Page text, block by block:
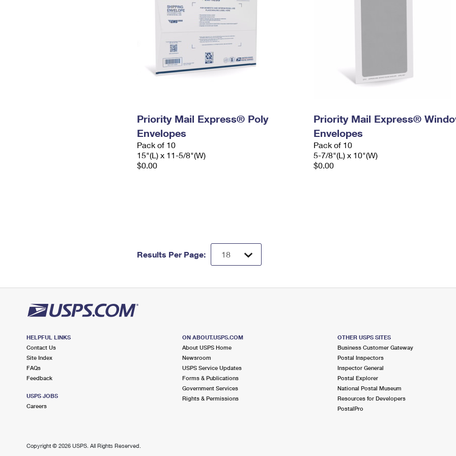
Priority Mail Express® Poly
Envelopes
Pack of 10
15"(L) x 11-5/8"(W)
$0.00
Priority Mail Express®
Envelopes
Pack of 10
5-7/8"(L) x 10"(W)
$0.00
Results Per Page:
HELPFUL LINKS
Contact Us
Site Index
FAQs
Feedback
USPS JOBS
Careers
ON ABOUT.USPS.COM
About USPS Home
Newsroom
USPS Service Updates
Forms & Publications
Government Services
Rights & Permissions
OTHER USPS SITES
Business Customer Gateway
Postal Inspectors
Inspector General
Postal Explorer
National Postal Museum
Resources for Developers
PostalPro
Copyright © 2026 USPS. All Rights Reserved.